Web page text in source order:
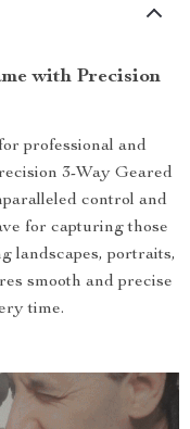
with Precision
professional and
3-Way Geared
control and
for capturing those
landscapes, portraits,
smooth and precise
time.